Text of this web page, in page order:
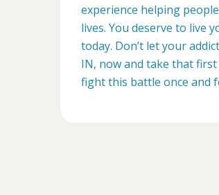
experience helping
lives. You deserve to live
today. Don’t let your
IN, now and take that
fight this battle once and